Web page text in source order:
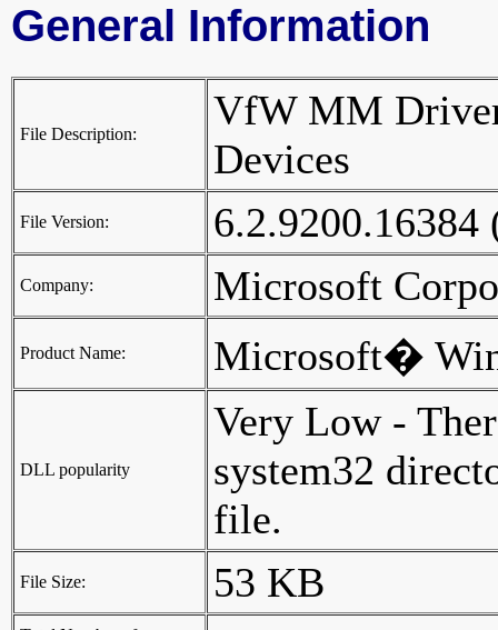
General Information
File Description:
VfW MM
Devices
File Version:
Company: Microsoft
Product Name: Microsoft�
DLL popularity
Very Low -
system32
file.
File Size: 53 KB